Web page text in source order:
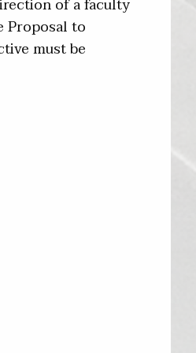
of a faculty
Proposal to
must be